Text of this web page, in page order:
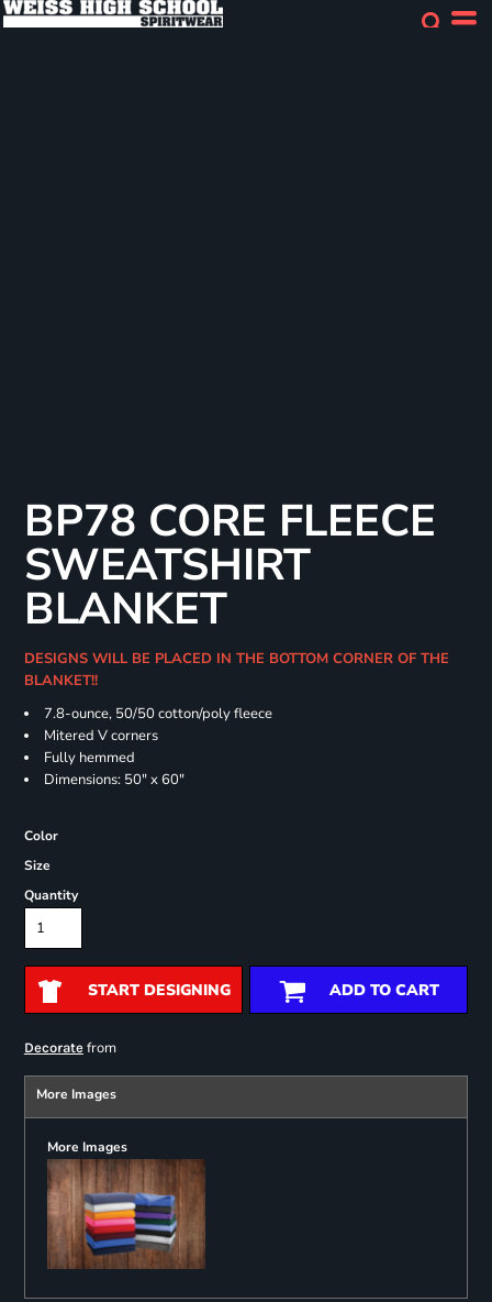
BP78 CORE FLEECE
SWEATSHIRT
BLANKET
DESIGNS WILL BE PLACED IN THE BOTTOM CORNER OF THE
BLANKET!!
7.8-ounce, 50/50 cotton/poly fleece
Mitered V corners
Fully hemmed
Dimensions: 50" x 60"
Color
Size
Quantity
START DESIGNING ADD TO CART
Decoratefrom
More Images
More Images